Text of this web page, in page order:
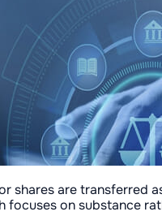
shares are transferred
focuses on substance